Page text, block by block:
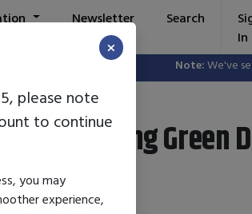
Note:We've setup
Newsletter Search
In
Tiger Going Green
×
please note
to continue
you may
experience,